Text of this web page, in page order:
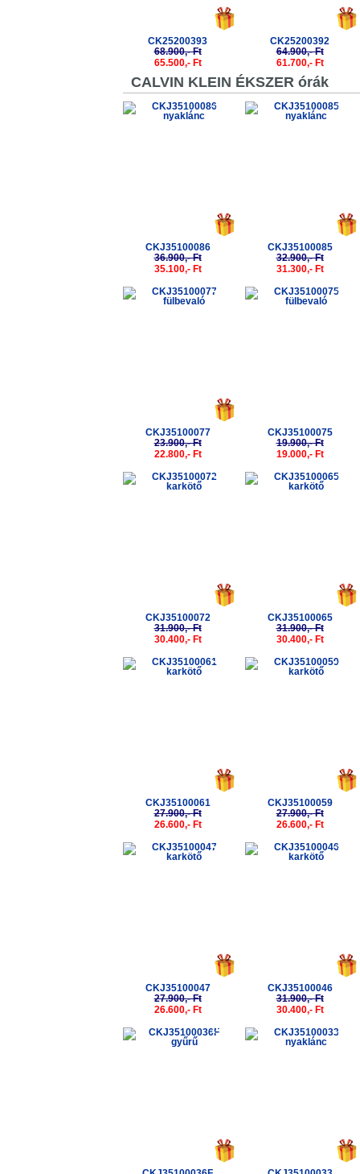
CK25200393
68.900,- Ft
65.500,- Ft
CK25200392
64.900,- Ft
61.700,- Ft
CALVIN KLEIN ÉKSZER órák
-5%
CKJ35100086
36.900,- Ft
35.100,- Ft
-5%
CKJ35100085
32.900,- Ft
31.300,- Ft
-5%
CKJ35100077
23.900,- Ft
22.800,- Ft
-5%
CKJ35100075
19.900,- Ft
19.000,- Ft
-5%
CKJ35100072
31.900,- Ft
30.400,- Ft
-5%
CKJ35100065
31.900,- Ft
30.400,- Ft
-5%
CKJ35100061
27.900,- Ft
26.600,- Ft
-5%
CKJ35100059
27.900,- Ft
26.600,- Ft
-5%
CKJ35100047
27.900,- Ft
26.600,- Ft
-5%
CKJ35100046
31.900,- Ft
30.400,- Ft
-5% -5%